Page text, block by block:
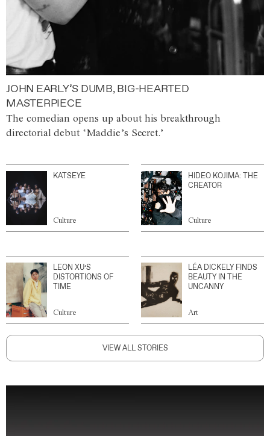
JOHN EARLY’S DUMB, BIG-HEARTED
MASTERPIECE
The comedian opens up about his breakthrough
directorial debut ‘Maddie’s Secret.’
KATSEYE
Culture
HIDEO KOJIMA: THE
CREATOR
Culture
LEON XU’S
DISTORTIONS OF
TIME
Culture
LÉA DICKELY FINDS
BEAUTY IN THE
UNCANNY
Art
VIEW ALL STORIES